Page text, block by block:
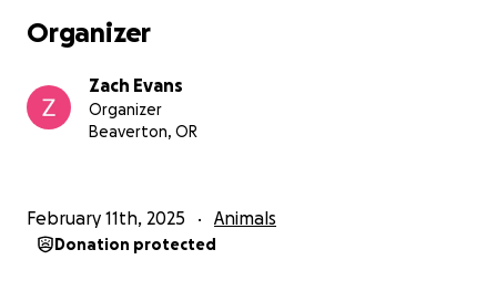
Organizer
Zach Evans
Organizer
Beaverton, OR
February 11th, 2025 Animals
Donation protected